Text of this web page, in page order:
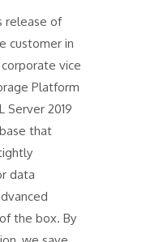
release of
customer in
vice
Platform
Server 2019
that
data
the box. By